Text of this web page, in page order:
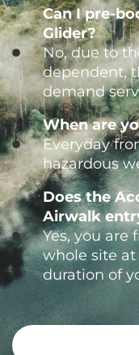
Can I pre-
Glider?
No, due to
dependent,
demand
When are
Everyday
hazardous
Does the
Airwalk
Yes, you are
whole site
duration of